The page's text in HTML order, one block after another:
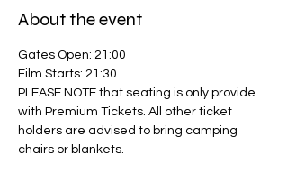
About the event
Gates Open: 21:00
Film Starts: 21:30
PLEASE NOTE that seating is only provide
with Premium Tickets. All other ticket
holders are advised to bring camping
chairs or blankets.